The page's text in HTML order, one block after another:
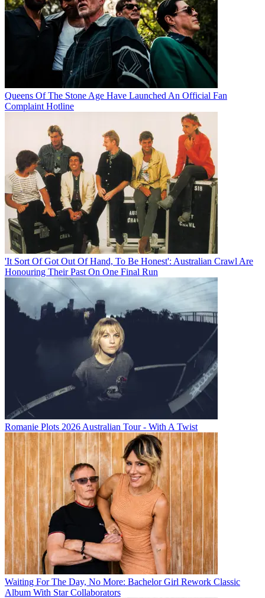
Queens Of The Stone Age Have Launched An Official Fan
Complaint Hotline
'It Sort Of Got Out Of Hand, To Be Honest': Australian Crawl Are
Honouring Their Past On One Final Run
Romanie Plots 2026 Australian Tour - With A Twist
Waiting For The Day, No More: Bachelor Girl Rework Classic
Album With Star Collaborators